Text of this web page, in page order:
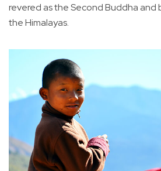
revered as the Second Buddha and
the Himalayas.